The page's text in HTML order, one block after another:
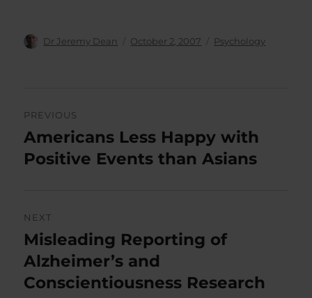
Author
Dr Jeremy Dean
Posted
October 2, 2007 Categories
Psychology
navigation
PREVIOUS
Previous
post:
Americans Less Happy with
Positive Events than Asians
NEXT
Next
post:
Misleading Reporting of
Alzheimer’s and
Conscientiousness Research